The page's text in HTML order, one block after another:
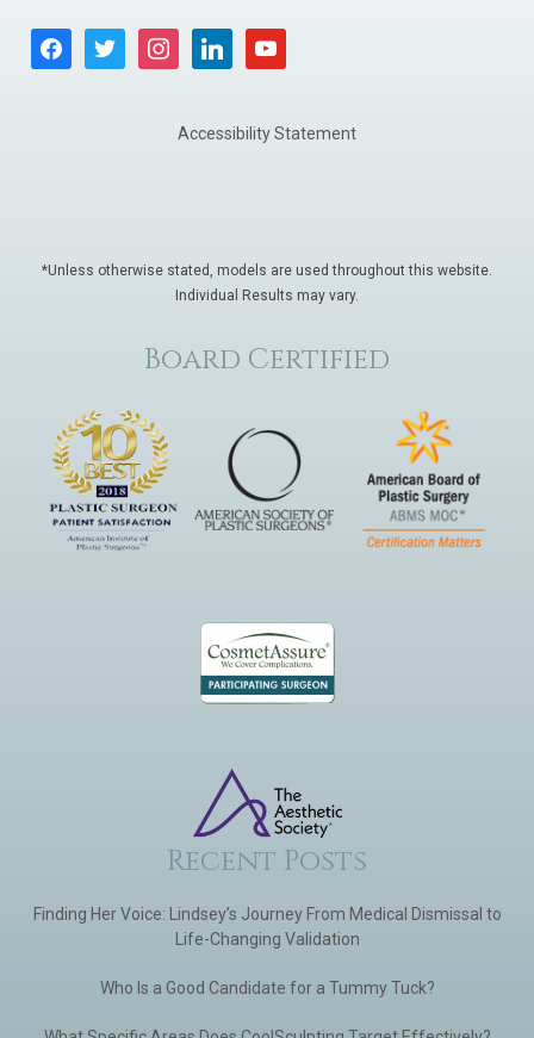
facebooktwitter instagramlinkedin youtube
Accessibility Statement
*Unless otherwise stated, models are used throughout this website.
Individual Results may vary.
Board Certified
Recent Posts
Finding Her Voice: Lindsey’s Journey From Medical Dismissal to
Life-Changing Validation
Who Is a Good Candidate for a Tummy Tuck?